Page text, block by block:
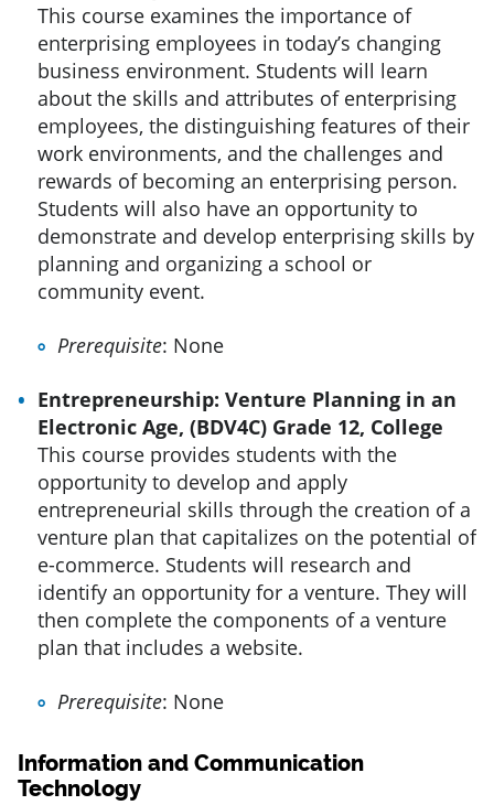
This course examines the importance of
enterprising employees in today’s changing
business environment. Students will learn
about the skills and attributes of enterprising
employees, the distinguishing features of their
work environments, and the challenges and
rewards of becoming an enterprising person.
Students will also have an opportunity to
demonstrate and develop enterprising skills by
planning and organizing a school or
community event.
Prerequisite: None
Entrepreneurship: Venture Planning in an
Electronic Age, (BDV4C) Grade 12, College
This course provides students with the
opportunity to develop and apply
entrepreneurial skills through the creation of a
venture plan that capitalizes on the potential of
e-commerce. Students will research and
identify an opportunity for a venture. They will
then complete the components of a venture
plan that includes a website.
Prerequisite: None
Information and Communication
Technology